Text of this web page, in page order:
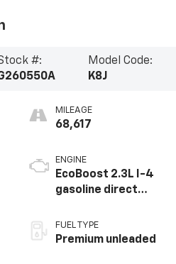
#:
Model Code:
K8J
MILEAGE
68,617
ENGINE
EcoBoost 2.3L I-4
gasoline direct
variable valve
control,
FUEL TYPE
Premium unleaded